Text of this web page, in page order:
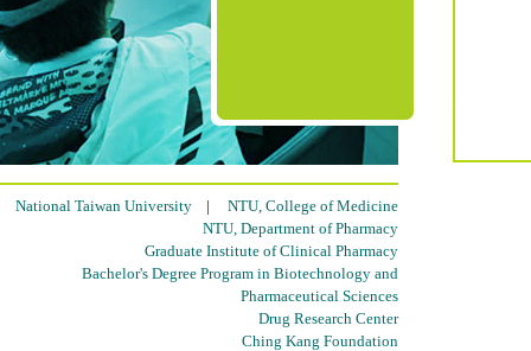
National Taiwan University | NTU, College of Medicine
NTU, Department of Pharmacy
Graduate Institute of Clinical Pharmacy
Bachelor's Degree Program in Biotechnology and
Pharmaceutical Sciences
Drug Research Center
Ching Kang Foundation